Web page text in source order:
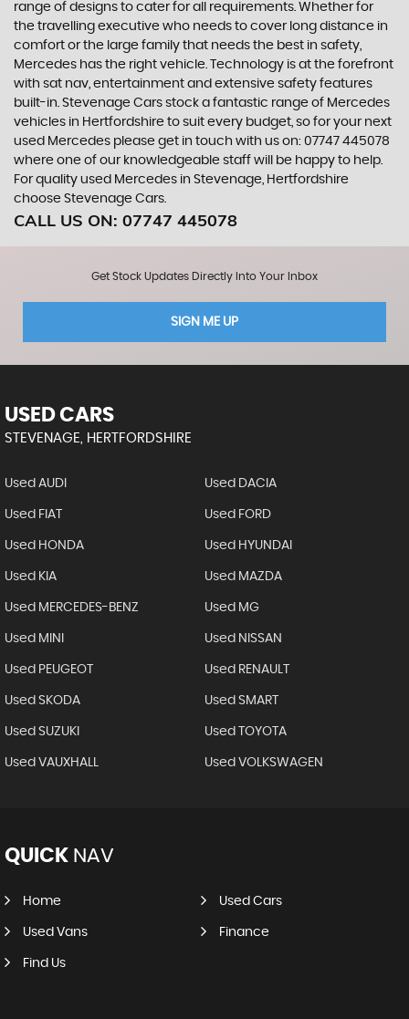
range of designs to cater for all requirements. Whether for
the travelling executive who needs to cover long distance in
comfort or the large family that needs the best in safety,
Mercedes has the right vehicle. Technology is at the forefront
with sat nav, entertainment and extensive safety features
built-in. Stevenage Cars stock a fantastic range of Mercedes
vehicles in Hertfordshire to suit every budget, so for your next
used Mercedes please get in touch with us on: 07747 445078
where one of our knowledgeable staff will be happy to help.
For quality used Mercedes in Stevenage, Hertfordshire
choose Stevenage Cars.
CALL US ON: 07747 445078
Get Stock Updates Directly Into Your Inbox
SIGN ME UP
USED CARS
STEVENAGE, HERTFORDSHIRE
Used AUDI Used DACIA
Used FIAT Used FORD
Used HONDA Used HYUNDAI
Used KIA Used MAZDA
Used MERCEDES-BENZ Used MG
Used MINI Used NISSAN
Used PEUGEOT Used RENAULT
Used SKODA Used SMART
Used SUZUKI Used TOYOTA
Used VAUXHALL Used VOLKSWAGEN
QUICK NAV
Home Used Cars
Used Vans Finance
Find Us